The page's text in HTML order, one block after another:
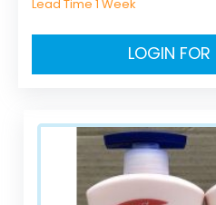
Lead Time 1 Week
LOGIN